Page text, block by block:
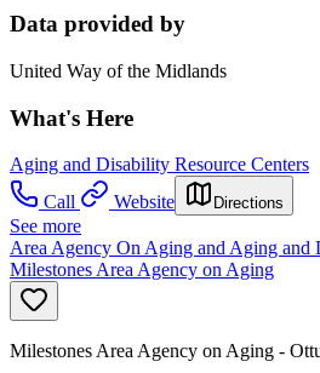
Data provided by
United Way of the Midlands
What's Here
Aging and Disability Resource Centers
Call
Website Directions
See more
Area Agency On Aging and Aging and
Milestones Area Agency on Aging
Milestones Area Agency on Aging -